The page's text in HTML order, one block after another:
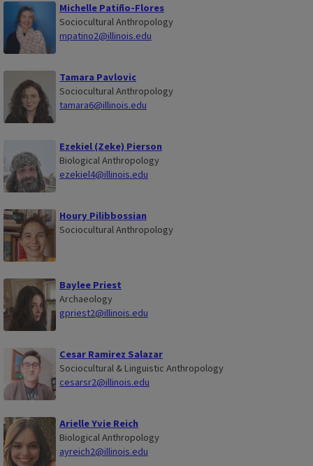
Michelle Patiño-Flores
Sociocultural Anthropology
mpatino2@illinois.edu
Tamara Pavlovic
Sociocultural Anthropology
tamara6@illinois.edu
Ezekiel (Zeke) Pierson
Biological Anthropology
ezekiel4@illinois.edu
Houry Pilibbossian
Sociocultural Anthropology
Baylee Priest
Archaeology
gpriest2@illinois.edu
Cesar Ramirez Salazar
Sociocultural & Linguistic Anthropology
cesarsr2@illinois.edu
Arielle Yvie Reich
Biological Anthropology
ayreich2@illinois.edu